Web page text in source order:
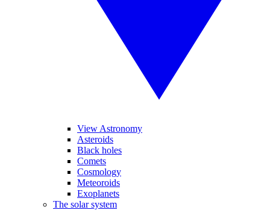
View Astronomy
Asteroids
Black holes
Comets
Cosmology
Meteoroids
Exoplanets
The solar system